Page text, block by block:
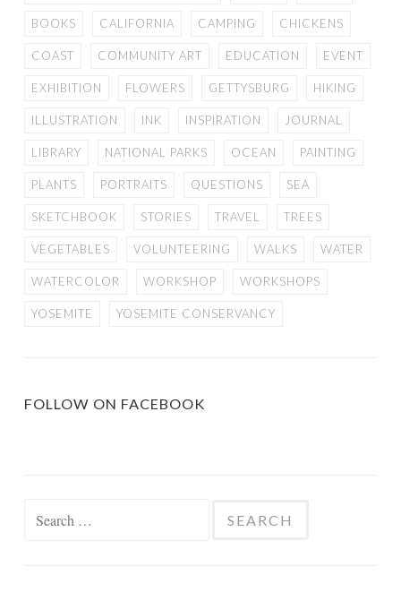
BOOKS CALIFORNIA CAMPING CHICKENS
COAST COMMUNITY ART EDUCATION EVENT
EXHIBITION FLOWERS GETTYSBURG HIKING
ILLUSTRATION INK INSPIRATION JOURNAL
LIBRARY NATIONAL PARKS OCEAN PAINTING
PLANTS PORTRAITS QUESTIONS SEA
SKETCHBOOK STORIES TRAVEL TREES
VEGETABLES VOLUNTEERING WALKS WATER
WATERCOLOR WORKSHOP WORKSHOPS
YOSEMITE YOSEMITE CONSERVANCY
FOLLOW ON FACEBOOK